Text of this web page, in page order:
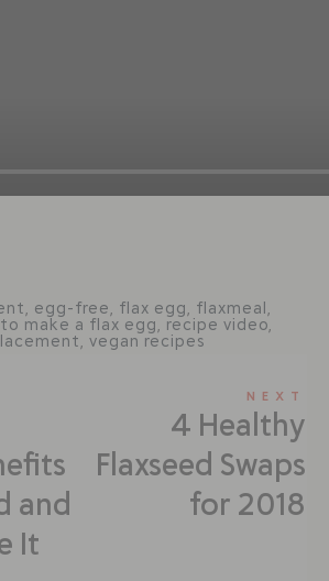
, egg-free, flax egg, flaxmeal,
make a flax egg, recipe video,
, vegan recipes
and
It
NEXT
4 Healthy
Flaxseed Swaps
for 2018